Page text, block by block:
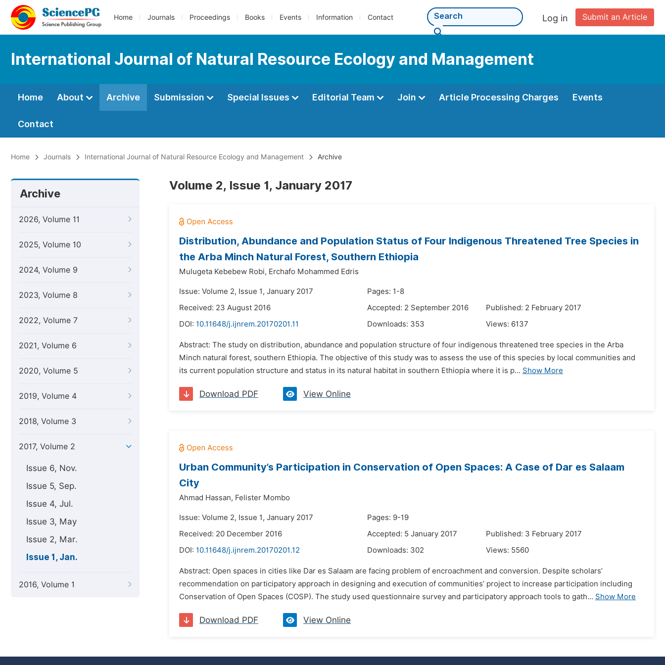
Home Journals Proceedings Books Events Information Contact Submit an Article
Log in
International Journal of Natural Resource Ecology and Management
Home About Archive Submission Special Issues Editorial Team Join Article Processing Charges Events
Contact
Home Journals International Journal of Natural Resource Ecology and Management Archive
Archive
2026, Volume 11
2025, Volume 10
2024, Volume 9
2023, Volume 8
2022, Volume 7
2021, Volume 6
2020, Volume 5
2019, Volume 4
2018, Volume 3
2017, Volume 2
Issue 6, Nov.
Issue 5, Sep.
Issue 4, Jul.
Issue 3, May
Issue 2, Mar.
Issue 1, Jan.
2016, Volume 1
Volume 2, Issue 1, January 2017
Distribution, Abundance and Population Status of Four Indigenous Threatened Tree Species in
the Arba Minch Natural Forest, Southern Ethiopia
Mulugeta Kebebew Robi, Erchafo Mohammed Edris
Issue: Volume 2, Issue 1, January 2017
Pages: 1-8
Received: 23 August 2016
Accepted: 2 September 2016
Published: 2 February 2017
DOI: 10.11648/j.ijnrem.20170201.11 Downloads: 353 Views: 6137
Abstract: The study on distribution, abundance and population structure of four indigenous threatened tree species in the Arba
Minch natural forest, southern Ethiopia. The objective of this study was to assess the use of this species by local communities and
its current population structure and status in its natural habitat in southern Ethiopia where it is p... Show More
Download PDF View Online
Urban Community’s Participation in Conservation of Open Spaces: A Case of Dar es Salaam
City
Ahmad Hassan, Felister Mombo
Issue: Volume 2, Issue 1, January 2017
Pages: 9-19
Received: 20 December 2016
Accepted: 5 January 2017
Published: 3 February 2017
DOI: 10.11648/j.ijnrem.20170201.12 Downloads: 302 Views: 5560
Abstract: Open spaces in cities like Dar es Salaam are facing problem of encroachment and conversion. Despite scholars’
recommendation on participatory approach in designing and execution of communities’ project to increase participation including
Conservation of Open Spaces (COSP). The study used questionnaire survey and participatory approach tools to gath... Show More
Download PDF View Online